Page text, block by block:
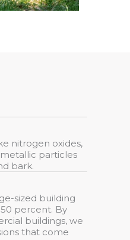
nitrogen oxides,
particles
bark.
sized building
percent. By
buildings, we
that come